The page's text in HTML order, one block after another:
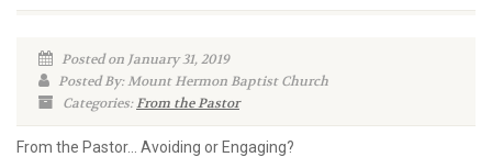
Posted on January 31, 2019
Posted By: Mount Hermon Baptist Church
Categories:From the Pastor
From the Pastor… Avoiding or Engaging?